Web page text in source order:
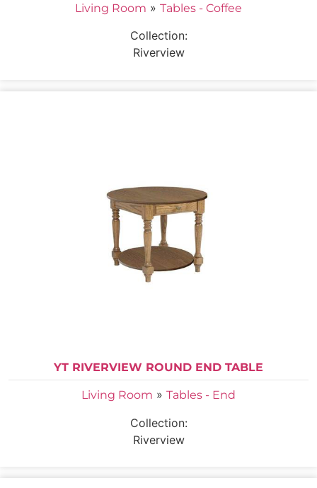
Living Room » Tables - Coffee
Collection:
Riverview
YT RIVERVIEW ROUND END TABLE
Living Room » Tables - End
Collection:
Riverview